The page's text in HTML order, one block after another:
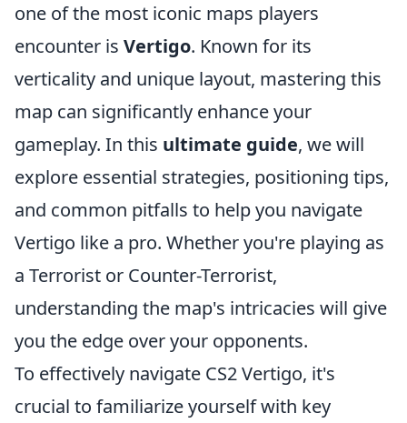
one of the most iconic maps players
encounter is Vertigo. Known for its
verticality and unique layout, mastering this
map can significantly enhance your
gameplay. In this ultimate guide, we will
explore essential strategies, positioning tips,
and common pitfalls to help you navigate
Vertigo like a pro. Whether you're playing as
a Terrorist or Counter-Terrorist,
understanding the map's intricacies will give
you the edge over your opponents.
To effectively navigate CS2 Vertigo, it's
crucial to familiarize yourself with key